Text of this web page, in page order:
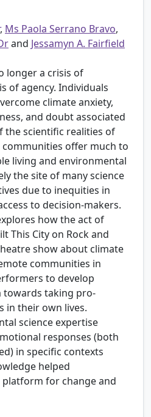
, Ms Paola Serrano Bravo,
and Jessamyn A. Fairfield
longer a crisis of
of agency. Individuals
climate anxiety,
and doubt associated
the scientific realities of
communities offer much to
living and environmental
the site of many science
due to inequities in
to decision-makers.
how the act of
This City on Rock and
show about climate
communities in
to develop
towards taking pro-
in their own lives.
science expertise
responses (both
in specific contexts
helped
for change and